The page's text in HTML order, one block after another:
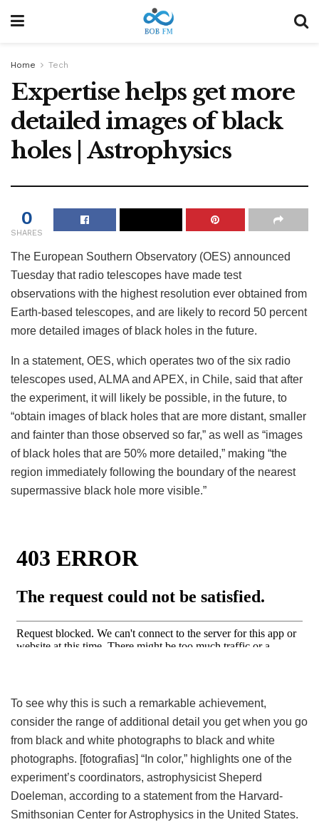
Home Tech
Expertise helps get more
detailed images of black
holes | Astrophysics
0
SHARES
The European Southern Observatory (OES) announced
Tuesday that radio telescopes have made test
observations with the highest resolution ever obtained from
Earth-based telescopes, and are likely to record 50 percent
more detailed images of black holes in the future.
In a statement, OES, which operates two of the six radio
telescopes used, ALMA and APEX, in Chile, said that after
the experiment, it will likely be possible, in the future, to
“obtain images of black holes that are more distant, smaller
and fainter than those observed so far,” as well as “images
of black holes that are 50% more detailed,” making “the
region immediately following the boundary of the nearest
supermassive black hole more visible.”
To see why this is such a remarkable achievement,
consider the range of additional detail you get when you go
from black and white photographs to black and white
photographs. [fotografias] “In color,” highlights one of the
experiment’s coordinators, astrophysicist Sheperd
Doeleman, according to a statement from the Harvard-
Smithsonian Center for Astrophysics in the United States.